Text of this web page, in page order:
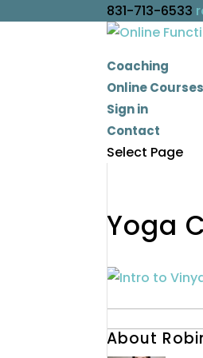
831-713-6533
Coaching
Online Courses
Sign in
Contact
Select Page
Yoga
for:
About